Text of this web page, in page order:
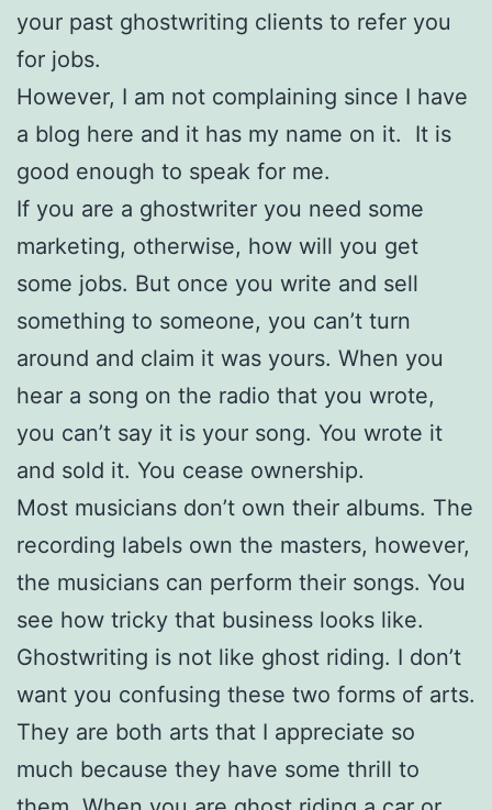
your past ghostwriting clients to refer you
for jobs.
However, I am not complaining since I have
a blog here and it has my name on it. It is
good enough to speak for me.
If you are a ghostwriter you need some
marketing, otherwise, how will you get
some jobs. But once you write and sell
something to someone, you can’t turn
around and claim it was yours. When you
hear a song on the radio that you wrote,
you can’t say it is your song. You wrote it
and sold it. You cease ownership.
Most musicians don’t own their albums. The
recording labels own the masters, however,
the musicians can perform their songs. You
see how tricky that business looks like.
Ghostwriting is not like ghost riding. I don’t
want you confusing these two forms of arts.
They are both arts that I appreciate so
much because they have some thrill to